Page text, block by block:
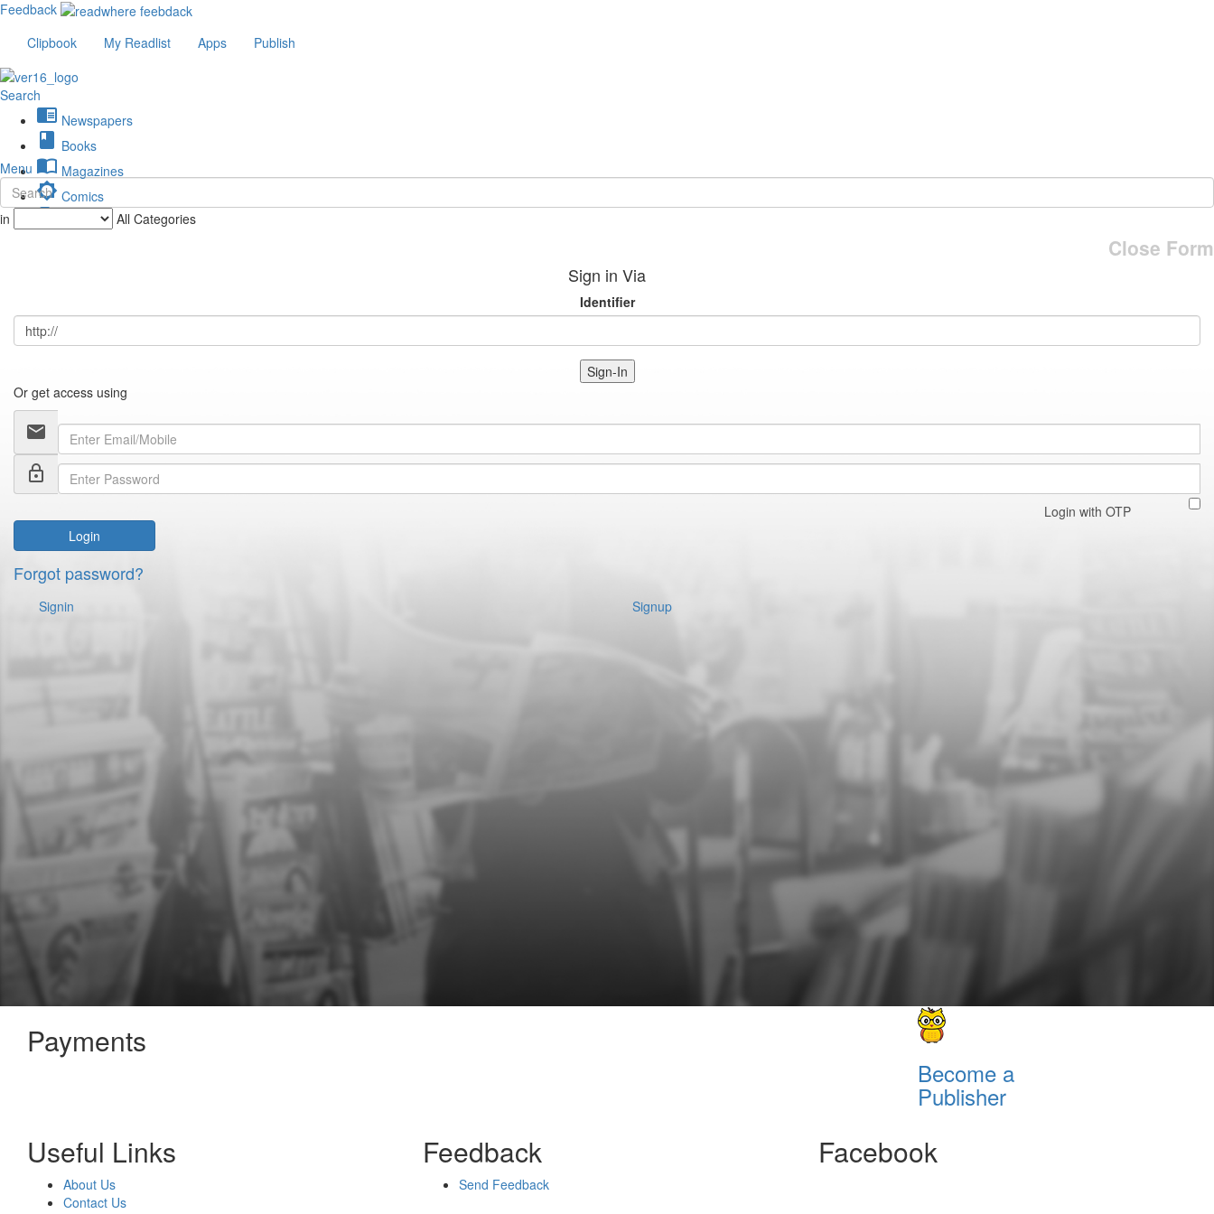
Feedback
Clipbook
My Readlist Apps Publish
Search
chrome_reader_mode Newspapers
book Books
import_contacts Magazines
brightness_low Comics
description Journals
Menu
in All Categories
Close Form
Sign in Via
Identifier
Sign-In
Or get access using
email
lock_outline
Login with OTP
Login
Forgot password?
Signin Signup
Payments
Become a
Publisher
Useful Links
About Us
Contact Us
Feedback
Send Feedback
Facebook